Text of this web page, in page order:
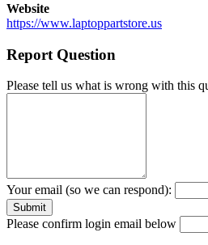
Website
https://www.laptoppartstore.us
Report Question
Please tell us what is wrong with this
Your email (so we can respond):
Please confirm login email below